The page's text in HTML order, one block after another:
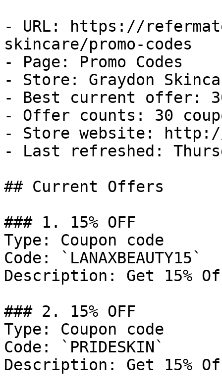
- URL: https://
skincare/promo-codes
- Page: Promo Codes
- Store: Graydon
- Best current offer:
- Offer counts: 30
- Store website: http://
- Last refreshed:
## Current Offers
### 1. 15% OFF
Type: Coupon code
Code: `LANAXBEAUTY15`
Description: Get 15%
### 2. 15% OFF
Type: Coupon code
Code: `PRIDESKIN`
Description: Get 15%